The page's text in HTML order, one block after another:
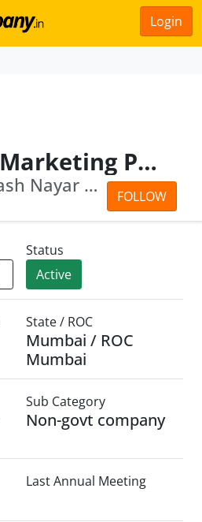
Login
Fsn Brands Marketing Private Limited
FOLLOW
Sanjay Omprakash Nayar · Falguni Sanj...
Status
Active
State / ROC
Mumbai / ROC
Mumbai
Sub Category
Non-govt company
Last Annual Meeting